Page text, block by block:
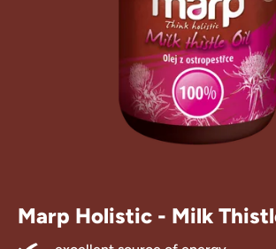
Marp Holistic - Milk